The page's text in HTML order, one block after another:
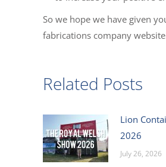
So we hope we have given
fabrications company
Related Posts
Lion
2026
July 26, 2026